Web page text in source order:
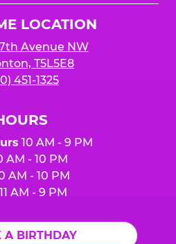
LOCATION
Avenue NW
T5L5E8
451-1325
10 AM - 9 PM
AM - 10 PM
AM - 10 PM
11 AM - 9 PM
A BIRTHDAY